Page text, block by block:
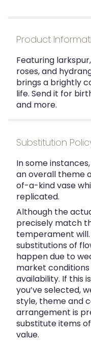
Product
Featuring
roses, and
brings a brightly
life. Send it for
and more.
Substitution
In some
an overall theme
of-a-kind vase
replicated.
Although the
precisely match
temperament
substitutions of
happen due to
market
availability. If this
you’ve selected,
style, theme and
arrangement is
substitute items
value.